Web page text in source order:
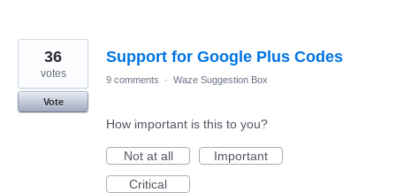
Support for Google Plus Codes
36
votes
Vote
9 comments · Waze Suggestion Box
How important is this to you?
Not at all
Important
Critical